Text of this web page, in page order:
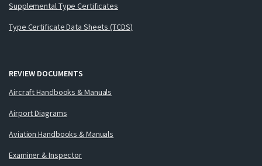
Supplemental Type Certificates
Type Certificate Data Sheets (TCDS)
REVIEW DOCUMENTS
Aircraft Handbooks & Manuals
Airport Diagrams
Aviation Handbooks & Manuals
Examiner & Inspector